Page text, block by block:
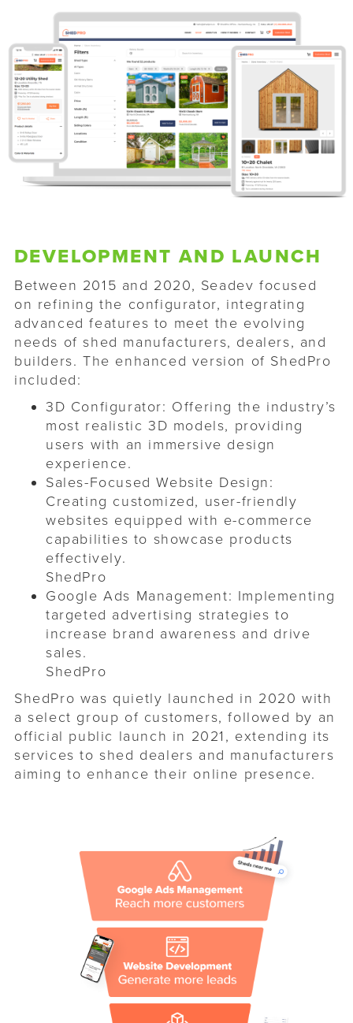
DEVELOPMENT AND LAUNCH
Between 2015 and 2020, Seadev focused
on refining the configurator, integrating
advanced features to meet the evolving
needs of shed manufacturers, dealers, and
builders. The enhanced version of ShedPro
included:​
3D Configurator: Offering the industry’s
most realistic 3D models, providing
users with an immersive design
experience.
Sales-Focused Website Design:
Creating customized, user-friendly
websites equipped with e-commerce
capabilities to showcase products
effectively. ​
ShedPro
Google Ads Management: Implementing
targeted advertising strategies to
increase brand awareness and drive
sales. ​
ShedPro
ShedPro was quietly launched in 2020 with
a select group of customers, followed by an
official public launch in 2021, extending its
services to shed dealers and manufacturers
aiming to enhance their online presence.